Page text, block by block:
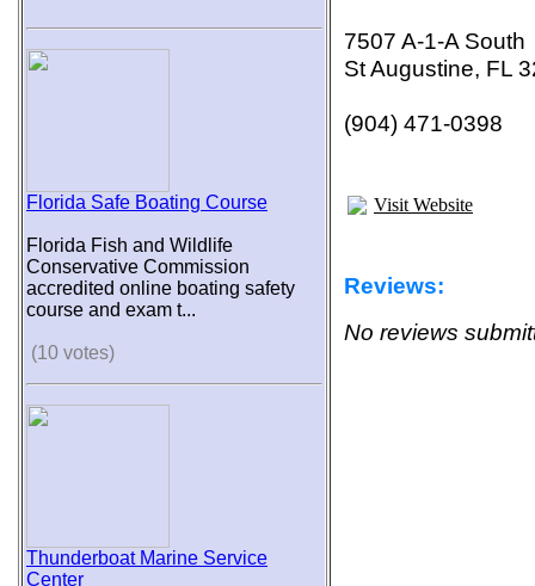
Florida Safe Boating Course
Florida Fish and Wildlife
Conservative Commission
accredited online boating safety
course and exam t...
(10 votes)
Thunderboat Marine Service
Center
7507 A-1-A South
St Augustine, FL
(904) 471-0398
Visit Website
Reviews:
No reviews